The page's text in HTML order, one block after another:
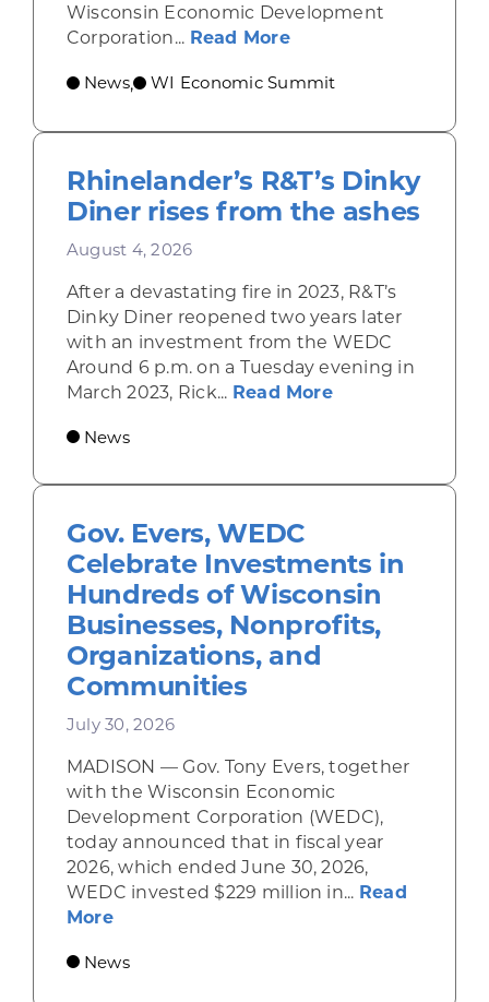
Wisconsin Economic Development
Corporation... Read Moreabout Wisconsin
News, WI Economic Summit
Rhinelander’s R&T’s Dinky
Diner rises from the ashes
August 4, 2026
After a devastating fire in 2023, R&T’s
Dinky Diner reopened two years later
with an investment from the WEDC
Around 6 p.m. on a Tuesday evening in
March 2023, Rick... Read Moreabout
News
Gov. Evers, WEDC
Celebrate Investments in
Hundreds of Wisconsin
Businesses, Nonprofits,
Organizations, and
Communities
July 30, 2026
MADISON — Gov. Tony Evers, together
with the Wisconsin Economic
Development Corporation (WEDC),
today announced that in fiscal year
2026, which ended June 30, 2026,
WEDC invested $229 million in... Read
Moreabout Gov. Evers, WEDC Celebrate
News